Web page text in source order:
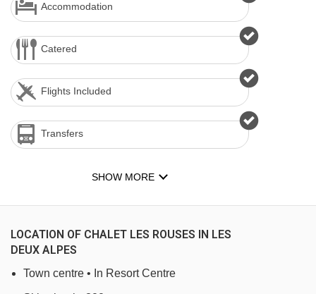
Accommodation
Catered
Flights Included
Transfers
SHOW MORE
LOCATION OF CHALET LES ROUSES IN LES
DEUX ALPES
Town centre • In Resort Centre